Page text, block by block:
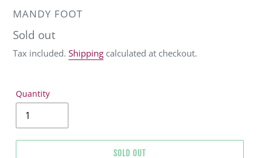
VENDOR
MANDY FOOT
Regular
price
Sold out
Tax included. Shipping calculated at checkout.
Quantity
SOLD OUT